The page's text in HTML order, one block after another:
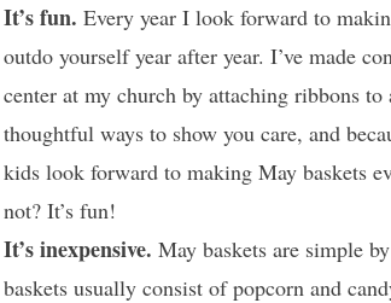
It’s fun. Every year I look forward to
outdo yourself year after year. I’ve made
center at my church by attaching ribbons
thoughtful ways to show you care, and
kids look forward to making May baskets
not? It’s fun!
It’s inexpensive. May baskets are simple
baskets usually consist of popcorn and